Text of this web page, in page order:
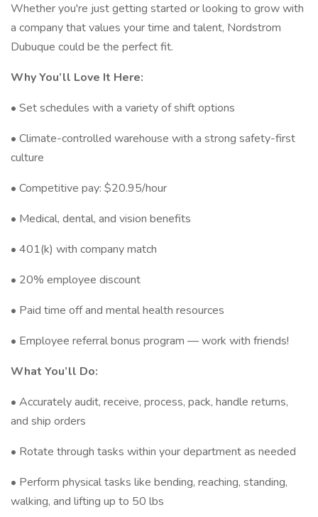
Whether you're just getting started or looking to grow with
a company that values your time and talent, Nordstrom
Dubuque could be the perfect fit.
Why You’ll Love It Here:
• Set schedules with a variety of shift options
• Climate-controlled warehouse with a strong safety-first
culture
• Competitive pay: $20.95/hour
• Medical, dental, and vision benefits
• 401(k) with company match
• 20% employee discount
• Paid time off and mental health resources
• Employee referral bonus program — work with friends!
What You’ll Do:
• Accurately audit, receive, process, pack, handle returns,
and ship orders
• Rotate through tasks within your department as needed
• Perform physical tasks like bending, reaching, standing,
walking, and lifting up to 50 lbs